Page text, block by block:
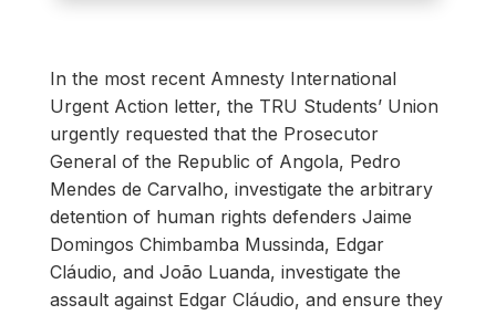
In the most recent Amnesty International
Urgent Action letter, the TRU Students’ Union
urgently requested that the Prosecutor
General of the Republic of Angola, Pedro
Mendes de Carvalho, investigate the arbitrary
detention of human rights defenders Jaime
Domingos Chimbamba Mussinda, Edgar
Cláudio, and João Luanda, investigate the
assault against Edgar Cláudio, and ensure they